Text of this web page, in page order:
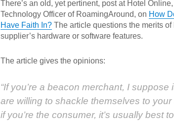
There’s an old, yet pertinent, post at Hotel
Technology Officer of RoamingAround, on How
Have Faith In?The article questions the merits
supplier’s hardware or software features.
The article gives the opinions:
“If you’re a beacon merchant, I suppose
are willing to shackle themselves to
if you’re the consumer, it’s usually best